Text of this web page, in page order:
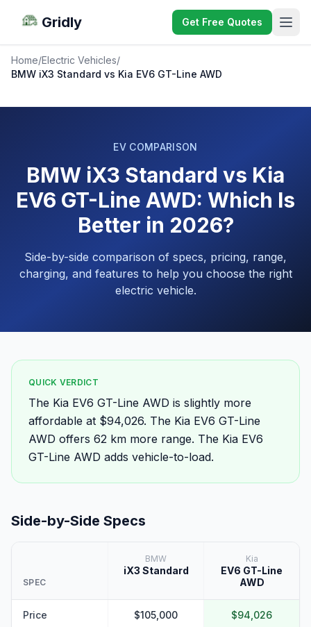
Gridly Get Free Quotes
Home/Electric Vehicles/
BMW iX3 Standard vs Kia EV6 GT-Line AWD
EV COMPARISON
BMW iX3 Standard vs Kia
EV6 GT-Line AWD: Which Is
Better in 2026?
Side-by-side comparison of specs, pricing, range,
charging, and features to help you choose the right
electric vehicle.
QUICK VERDICT
The Kia EV6 GT-Line AWD is slightly more
affordable at $94,026. The Kia EV6 GT-Line
AWD offers 62 km more range. The Kia EV6
GT-Line AWD adds vehicle-to-load.
Side-by-Side Specs
SPEC
BMW
iX3 Standard
Kia
EV6 GT-Line
AWD
Price $105,000 $94,026